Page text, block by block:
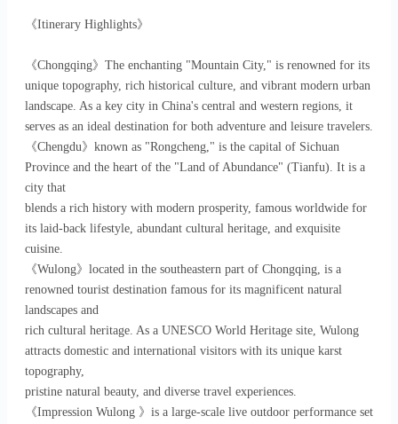
《Itinerary Highlights》
《Chongqing》The enchanting "Mountain City," is renowned for its
unique topography, rich historical culture, and vibrant modern urban
landscape. As a key city in China's central and western regions, it
serves as an ideal destination for both adventure and leisure travelers.
《Chengdu》known as "Rongcheng," is the capital of Sichuan
Province and the heart of the "Land of Abundance" (Tianfu). It is a
city that
blends a rich history with modern prosperity, famous worldwide for
its laid-back lifestyle, abundant cultural heritage, and exquisite
cuisine.
《Wulong》located in the southeastern part of Chongqing, is a
renowned tourist destination famous for its magnificent natural
landscapes and
rich cultural heritage. As a UNESCO World Heritage site, Wulong
attracts domestic and international visitors with its unique karst
topography,
pristine natural beauty, and diverse travel experiences.
《Impression Wulong 》is a large-scale live outdoor performance set